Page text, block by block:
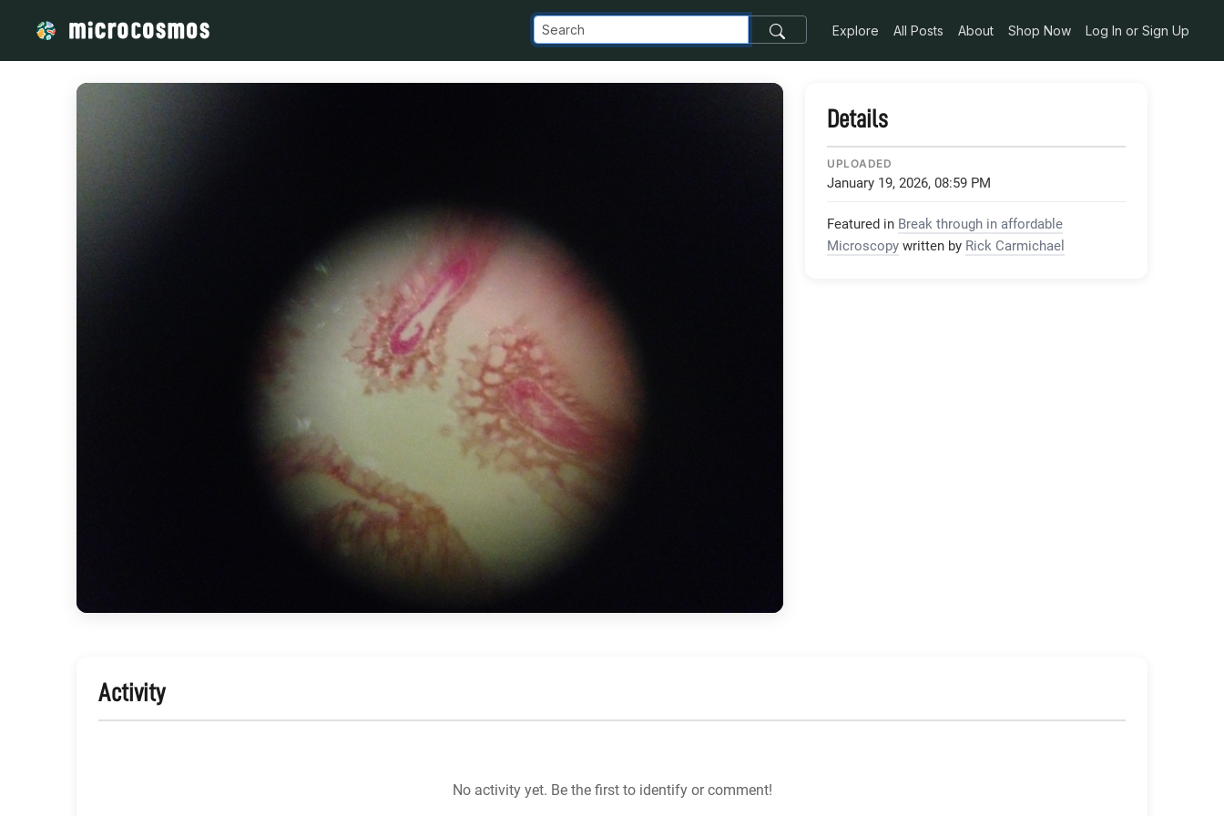
Explore All Posts About Shop Now Log In or Sign Up
Details
UPLOADED
January 19, 2026, 08:59 PM
Featured in Break through in affordable
Microscopy written by Rick Carmichael
Activity
No activity yet. Be the first to identify or comment!
/media/storage_googleapis_com_microcosmosdelta_appspot_com_images_transfer_826_photo-3_jpg